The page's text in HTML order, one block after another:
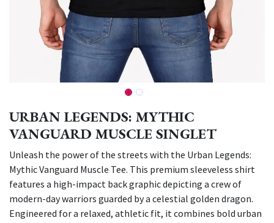
URBAN LEGENDS: MYTHIC
VANGUARD MUSCLE SINGLET
Unleash the power of the streets with the Urban Legends:
Mythic Vanguard Muscle Tee. This premium sleeveless shirt
features a high-impact back graphic depicting a crew of
modern-day warriors guarded by a celestial golden dragon.
Engineered for a relaxed, athletic fit, it combines bold urban